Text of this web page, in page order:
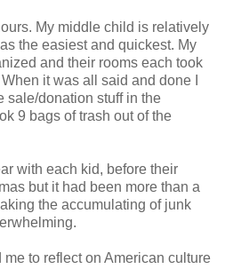
My middle child is relatively
the easiest and quickest. My
and their rooms each took
it was all said and done I
sale/donation stuff in the
9 bags of trash out of the
with each kid, before their
but it had been more than a
the accumulating of junk
to reflect on American culture